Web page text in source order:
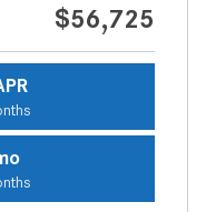
Benz EQ
the
Suspension
What Are Its
$56,725